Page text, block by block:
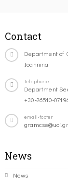
Contact
Department of
Ioannina
Telephone
Department
+30-26510-
email-footer
gramcse@uoi.gr
News
News